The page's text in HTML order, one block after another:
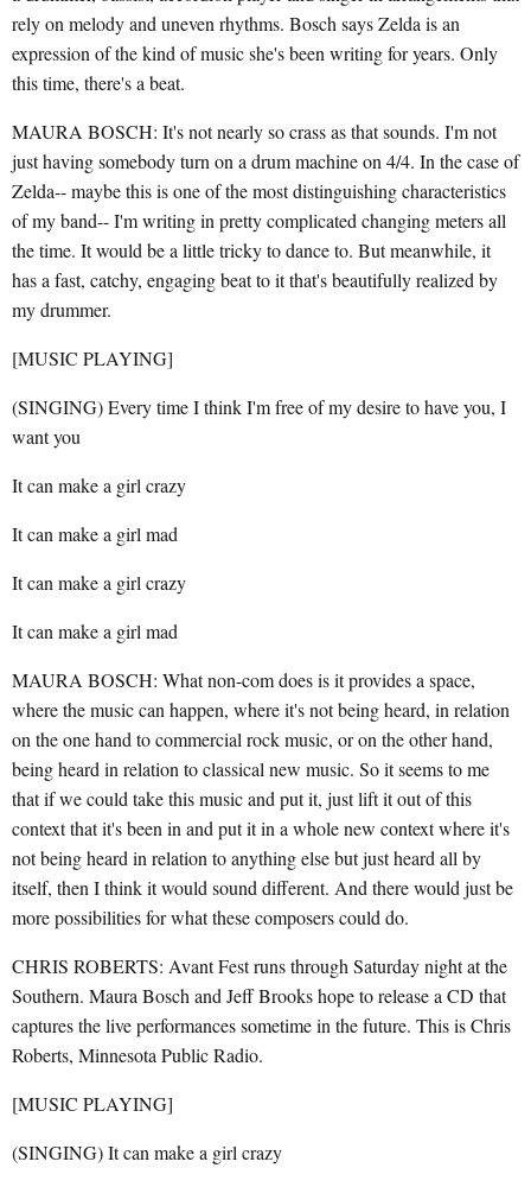
rely on melody and uneven rhythms. Bosch says Zelda is an
expression of the kind of music she's been writing for years. Only
this time, there's a beat.
MAURA BOSCH: It's not nearly so crass as that sounds. I'm not
just having somebody turn on a drum machine on 4/4. In the case of
Zelda-- maybe this is one of the most distinguishing characteristics
of my band-- I'm writing in pretty complicated changing meters all
the time. It would be a little tricky to dance to. But meanwhile, it
has a fast, catchy, engaging beat to it that's beautifully realized by
my drummer.
[MUSIC PLAYING]
(SINGING) Every time I think I'm free of my desire to have you, I
want you
It can make a girl crazy
It can make a girl mad
It can make a girl crazy
It can make a girl mad
MAURA BOSCH: What non-com does is it provides a space,
where the music can happen, where it's not being heard, in relation
on the one hand to commercial rock music, or on the other hand,
being heard in relation to classical new music. So it seems to me
that if we could take this music and put it, just lift it out of this
context that it's been in and put it in a whole new context where it's
not being heard in relation to anything else but just heard all by
itself, then I think it would sound different. And there would just be
more possibilities for what these composers could do.
CHRIS ROBERTS: Avant Fest runs through Saturday night at the
Southern. Maura Bosch and Jeff Brooks hope to release a CD that
captures the live performances sometime in the future. This is Chris
Roberts, Minnesota Public Radio.
[MUSIC PLAYING]
(SINGING) It can make a girl crazy